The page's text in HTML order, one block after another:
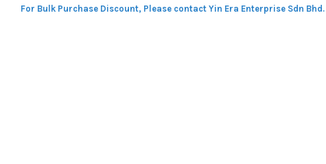
For Bulk Purchase Discount, Please contact Yin Era Enterprise Sdn Bhd.